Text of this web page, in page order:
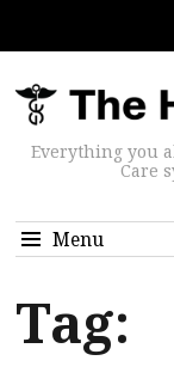
Everything you
Care
Menu
Tag: